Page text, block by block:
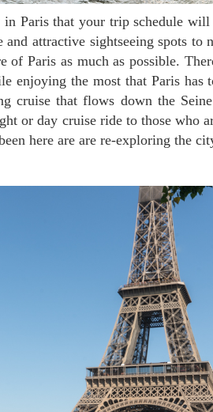
attractive sightseeing spots to
of Paris as much as possible.
enjoying the most that Paris has
cruise that flows down the
or day cruise ride to those who
here are are re-exploring the